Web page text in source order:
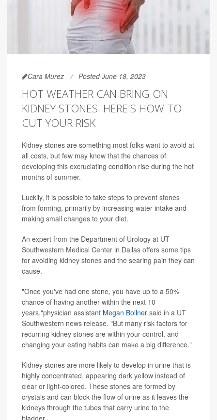
Cara Murez Posted June 18, 2023
HOT WEATHER CAN BRING ON
KIDNEY STONES. HERE'S HOW TO
CUT YOUR RISK
Kidney stones are something most folks want to avoid at
all costs, but few may know that the chances of
developing this excruciating condition rise during the hot
months of summer.
Luckily, it is possible to take steps to prevent stones
from forming, primarily by increasing water intake and
making small changes to your diet.
An expert from the Department of Urology at UT
Southwestern Medical Center in Dallas offers some tips
for avoiding kidney stones and the searing pain they can
cause.
"Once you've had one stone, you have up to a 50%
chance of having another within the next 10
years,"physician assistant Megan Bollner said in a UT
Southwestern news release. "But many risk factors for
recurring kidney stones are within your control, and
changing your eating habits can make a big difference."
Kidney stones are more likely to develop in urine that is
highly concentrated, appearing dark yellow instead of
clear or light-colored. These stones are formed by
crystals and can block the flow of urine as it leaves the
kidneys through the tubes that carry urine to the
bladder.